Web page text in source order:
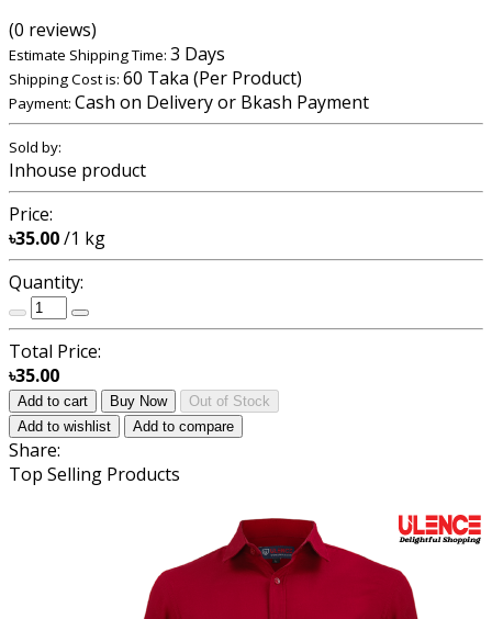
(0 reviews)
Estimate Shipping Time: 3 Days
Shipping Cost is: 60 Taka (Per Product)
Payment: Cash on Delivery or Bkash Payment
Sold by:
Inhouse product
Price:
৳35.00/1 kg
Quantity:
Total Price:
৳35.00
Add to cart Buy Now
Out of Stock
Add to wishlist
Add to compare
Share:
Top Selling Products